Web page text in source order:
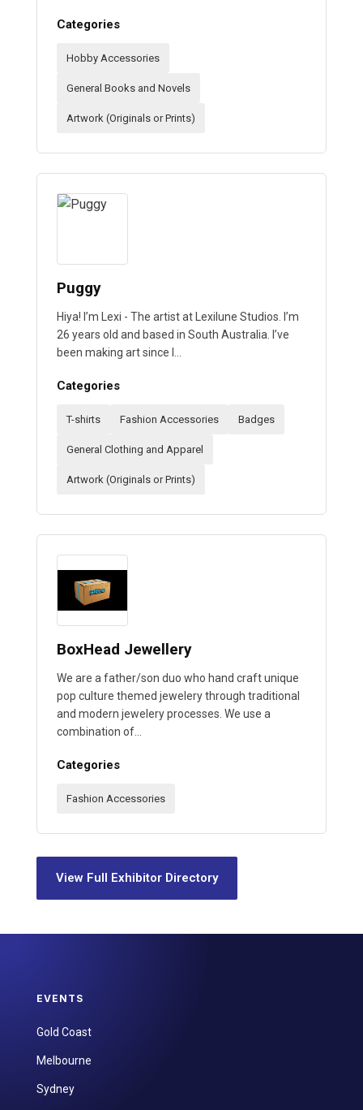
Categories
Hobby Accessories
General Books and Novels
Artwork (Originals or Prints)
Puggy
Hiya! I’m Lexi - The artist at Lexilune Studios. I’m
26 years old and based in South Australia. I’ve
been making art since I…
Categories
T-shirts Fashion Accessories Badges
General Clothing and Apparel
Artwork (Originals or Prints)
BoxHead Jewellery
We are a father/son duo who hand craft unique
pop culture themed jewelery through traditional
and modern jewelery processes. We use a
combination of…
Categories
Fashion Accessories
View Full Exhibitor Directory
EVENTS
Gold Coast
Melbourne
Sydney